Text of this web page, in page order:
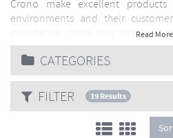
Crono make excellent products
environments and their
experience, these Italy designed
the pefect balance between
ALL Crono shoes are
heartland of
Read More
CATEGORIES
FILTER
19 Results